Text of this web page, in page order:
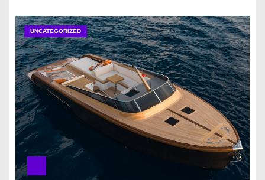
UNCATEGORIZED